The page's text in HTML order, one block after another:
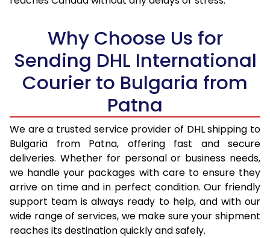
18.5 Kg
78,456
39,228
19.0 Kg
79,318
39,659
80,180
20.0 Kg
81,040
40,520
21.0 Kg
4,312 Per Kg
2,156 Per
22.0 Kg
4,458 Per Kg
2,229 Per
23.0 Kg
4,590 Per Kg
2,295 Per
24.0 Kg
4,712 Per Kg
2,356 Per
Why Choose Us for
Sending DHL International
Courier to Bulgaria from
Patna
We are a trusted service provider of DHL shipping to
Bulgaria from Patna, offering fast and secure
deliveries. Whether for personal or business needs,
we handle your packages with care to ensure they
arrive on time and in perfect condition. Our friendly
support team is always ready to help, and with our
wide range of services, we make sure your shipment
reaches its destination quickly and safely.